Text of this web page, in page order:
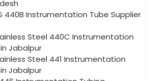
440B Instrumentation Tube Supplier
Steel 440C Instrumentation
Jabalpur
Steel 441 Instrumentation
Jabalpur